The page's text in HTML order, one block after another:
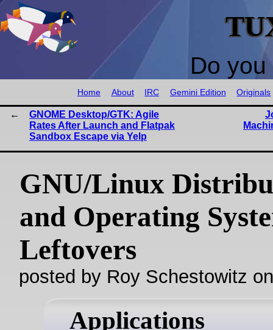
Do
Home About IRC Gemini Edition Originals
GNOME Desktop/GTK: Agile
Rates After Launch and Flatpak
Sandbox Escape via Yelp
GNU/Linux
and Operating
Leftovers
posted by Roy Schestowitz
Applications